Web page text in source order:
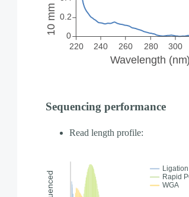
Sequencing performance
Read length profile: